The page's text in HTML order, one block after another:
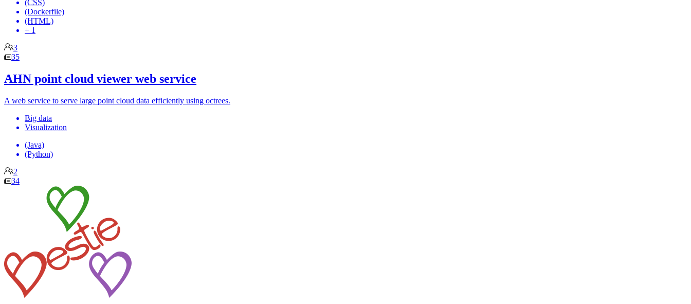
(CSS)
(Dockerfile)
(HTML)
+ 1
3
35
AHN point cloud viewer web service
A web service to serve large point cloud data efficiently using octrees.
Big data
Visualization
(Java)
(Python)
2
34